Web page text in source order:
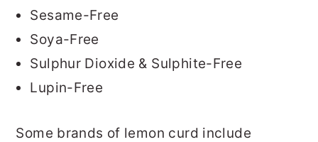
Sesame-Free
Soya-Free
Sulphur Dioxide & Sulphite-Free
Lupin-Free
Some brands of lemon curd include